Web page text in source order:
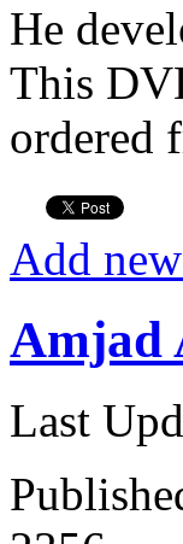
He
This
ordered
Add
Amjad
Last